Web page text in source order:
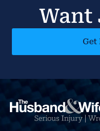
Want
Get